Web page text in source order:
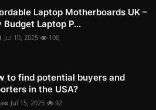
Laptop Motherboards UK –
Budget Laptop P...
Jul 10, 2025 100
to find potential buyers and
in the USA?
Jul 15, 2025 92